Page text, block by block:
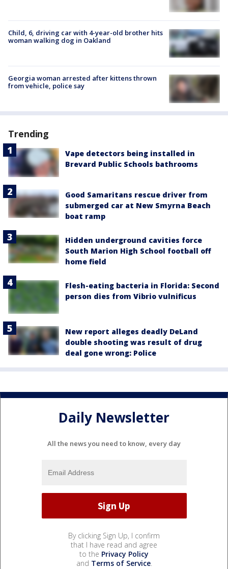
Child, 6, driving car with 4-year-old brother hits
woman walking dog in Oakland
Georgia woman arrested after kittens thrown
from vehicle, police say
Trending
Vape detectors being installed in
Brevard Public Schools bathrooms
Good Samaritans rescue driver from
submerged car at New Smyrna Beach
boat ramp
Hidden underground cavities force
South Marion High School football off
home field
Flesh-eating bacteria in Florida: Second
person dies from Vibrio vulnificus
New report alleges deadly DeLand
double shooting was result of drug
deal gone wrong: Police
Daily Newsletter
All the news you need to know, every day
By clicking Sign Up, I confirm
that I have read and agree
to the Privacy Policy
and Terms of Service.